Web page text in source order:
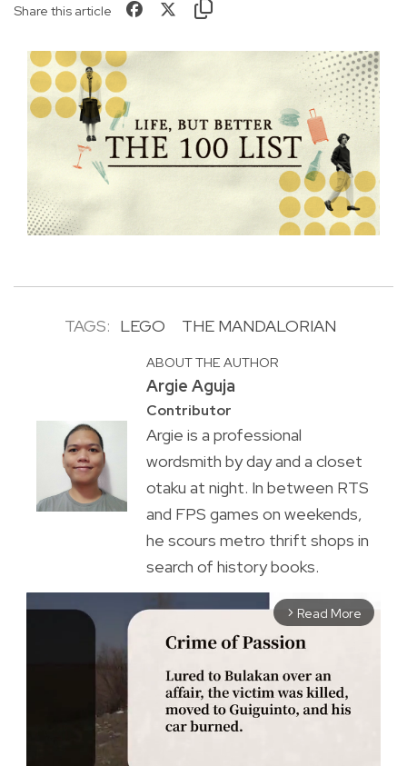
Share this article
TAGS: LEGO THE MANDALORIAN
ABOUT THE AUTHOR
Argie Aguja
Contributor
Argie is a professional
wordsmith by day and a closet
otaku at night. In between RTS
and FPS games on weekends,
he scours metro thrift shops in
search of history books.
arrow_forward_ios Read More